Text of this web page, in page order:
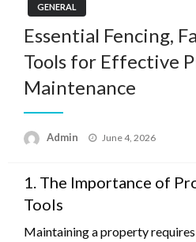
GENERAL
Essential Fencing,
Tools for Effective
Maintenance
Admin
Posted
June 4, 2026
1. The Importance of
Tools
Maintaining a property